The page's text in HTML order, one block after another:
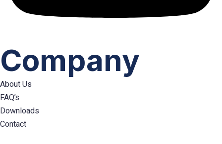
Company
About Us
FAQ’s
Downloads
Contact